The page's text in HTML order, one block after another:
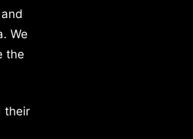
We
the
their